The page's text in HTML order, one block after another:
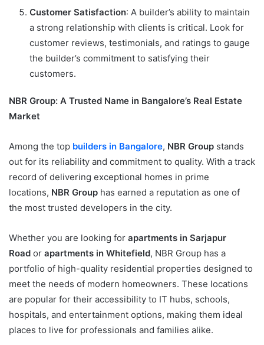
Customer Satisfaction: A builder’s ability to maintain
a strong relationship with clients is critical. Look for
customer reviews, testimonials, and ratings to gauge
the builder’s commitment to satisfying their
customers.
NBR Group: A Trusted Name in Bangalore’s Real Estate
Market
Among the top builders in Bangalore, NBR Group stands
out for its reliability and commitment to quality. With a track
record of delivering exceptional homes in prime
locations, NBR Group has earned a reputation as one of
the most trusted developers in the city.
Whether you are looking for apartments in Sarjapur
Road or apartments in Whitefield, NBR Group has a
portfolio of high-quality residential properties designed to
meet the needs of modern homeowners. These locations
are popular for their accessibility to IT hubs, schools,
hospitals, and entertainment options, making them ideal
places to live for professionals and families alike.